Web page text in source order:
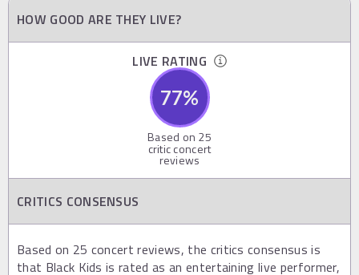
HOW GOOD ARE THEY LIVE?
LIVE RATING
77%
Based on 25
critic concert
reviews
CRITICS CONSENSUS
Based on 25 concert reviews, the critics consensus is
that Black Kids is rated as an entertaining live performer,